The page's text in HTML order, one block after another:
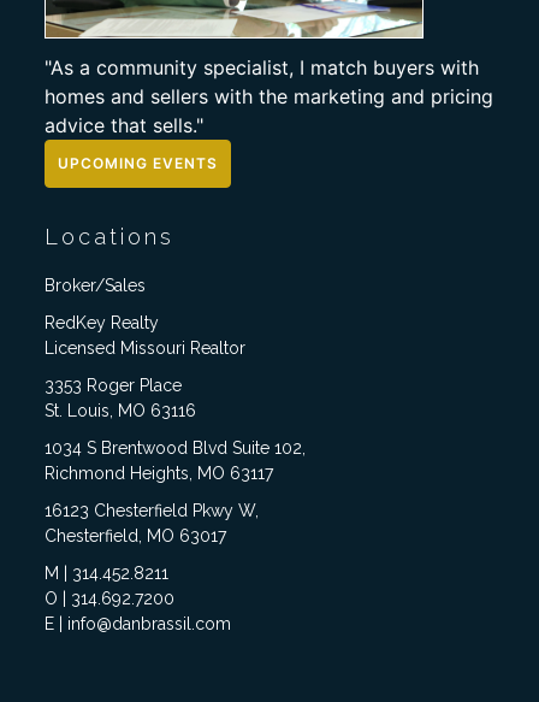
"As a community specialist, I match buyers with
homes and sellers with the marketing and pricing
advice that sells."
UPCOMING EVENTS
Locations
Broker/Sales
RedKey Realty
Licensed Missouri Realtor
3353 Roger Place
St. Louis, MO 63116
1034 S Brentwood Blvd Suite 102,
Richmond Heights, MO 63117
16123 Chesterfield Pkwy W,
Chesterfield, MO 63017
M | 314.452.8211
O | 314.692.7200
E | info@danbrassil.com